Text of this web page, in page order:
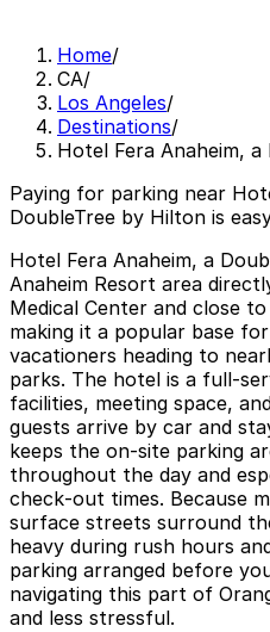
Home/
CA/
Los Angeles/
Destinations/
Hotel Fera Anaheim,
Paying for parking near
DoubleTree by Hilton is
Hotel Fera Anaheim, a
Anaheim Resort area
Medical Center and close
making it a popular base
vacationers heading to
parks. The hotel is a
facilities, meeting space,
guests arrive by car and
keeps the on‑site parking
throughout the day and
check‑out times. Because
surface streets surround
heavy during rush hours
parking arranged before
navigating this part of
and less stressful.